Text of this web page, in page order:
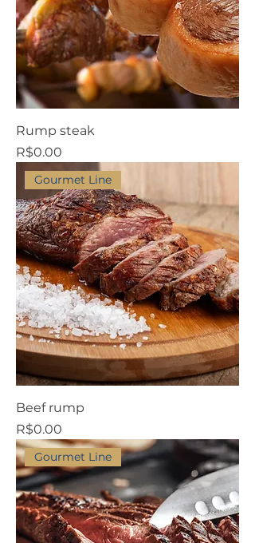
Rump steak
Price
R$0.00
Gourmet Line
Beef rump
Price
R$0.00
Gourmet Line